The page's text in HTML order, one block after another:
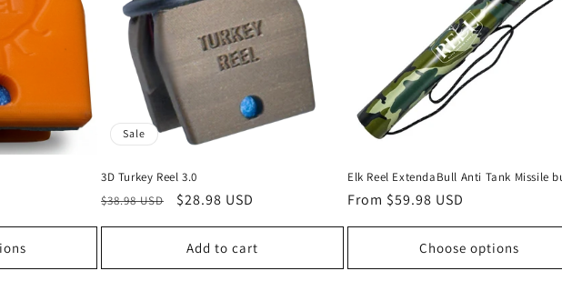
Sale
3D Turkey Reel 3.0
Regular
$38.98 USD
Sale
$28.98 USD
Add to cart
Elk Reel ExtendaBull Anti Tank Missile
Regular
From $59.98 USD
Choose options